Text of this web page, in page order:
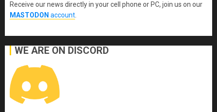
Receive our news directly in your cell phone or PC, join us on our
MASTODON account.
WE ARE ON DISCORD